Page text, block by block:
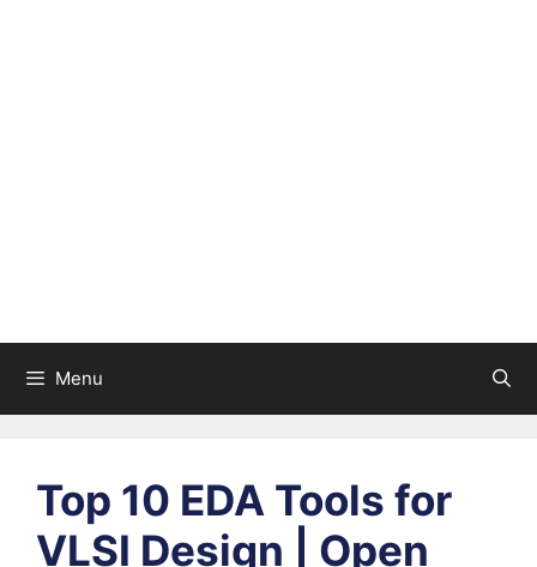
Menu
Top 10 EDA Tools for
VLSI Design | Open